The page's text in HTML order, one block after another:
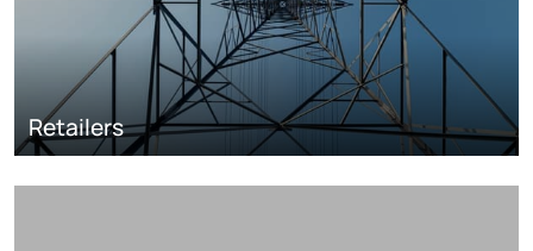
Retailers